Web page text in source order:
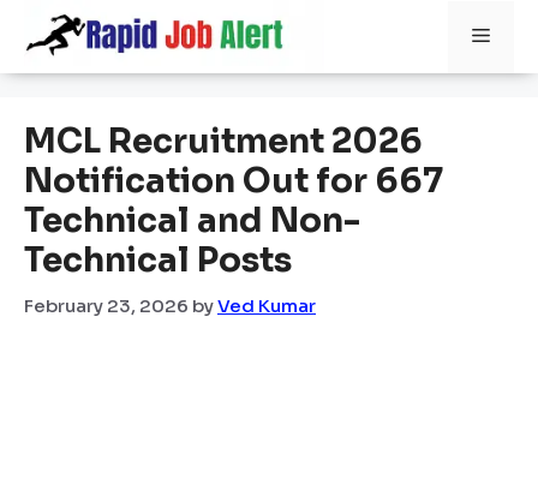
content
MCL Recruitment 2026
Notification Out for 667
Technical and Non-
Technical Posts
February 23, 2026 byVed Kumar